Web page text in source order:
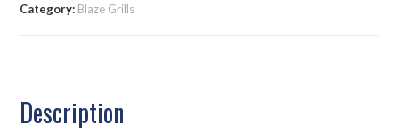
Category: Blaze Grills
Description